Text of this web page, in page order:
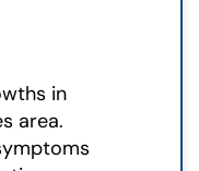
in
area.